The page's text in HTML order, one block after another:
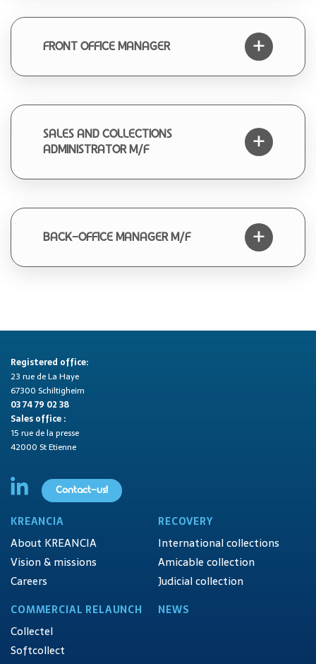
FRONT OFFICE MANAGER
SALES AND COLLECTIONS
ADMINISTRATOR M/F
BACK-OFFICE MANAGER M/F
Registered office:
23 rue de La Haye
67300 Schiltigheim
03 74 79 02 38
Sales office :
15 rue de la presse
42000 St Etienne
Contact-us!
KREANCIA
About KREANCIA
Vision & missions
Careers
RECOVERY
International collections
Amicable collection
Judicial collection
COMMERCIAL RELAUNCH
Collectel
Softcollect
NEWS